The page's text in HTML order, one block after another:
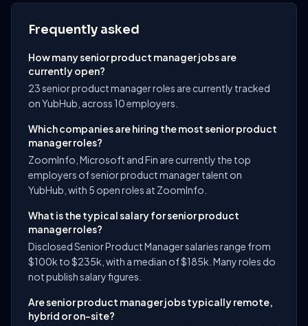
Frequently asked
How many senior product manager jobs are
currently open?
23 senior product manager roles are currently tracked
on YubHub, across 10 employers.
Which companies are hiring the most senior product
manager roles?
ZoomInfo, Microsoft and Fin are currently the top
employers of senior product manager talent on
YubHub, with 5 open roles at ZoomInfo.
What is the typical salary for senior product
manager roles?
Disclosed Senior Product Manager salaries range from
$100k to $235k, with a median of $185k. Many roles do
not publish salary figures.
Are senior product manager jobs typically remote,
hybrid or on-site?